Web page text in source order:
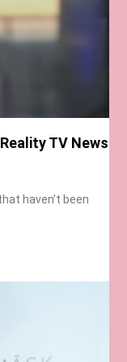
TV News
haven’t been